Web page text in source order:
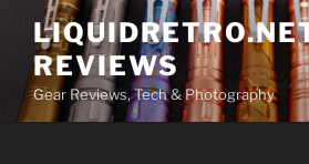
contentREVIEWS
Gear Reviews, Tech & Photography